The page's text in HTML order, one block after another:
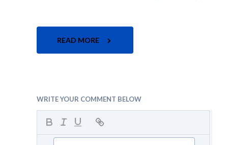
READ MORE
WRITE YOUR COMMENT BELOW